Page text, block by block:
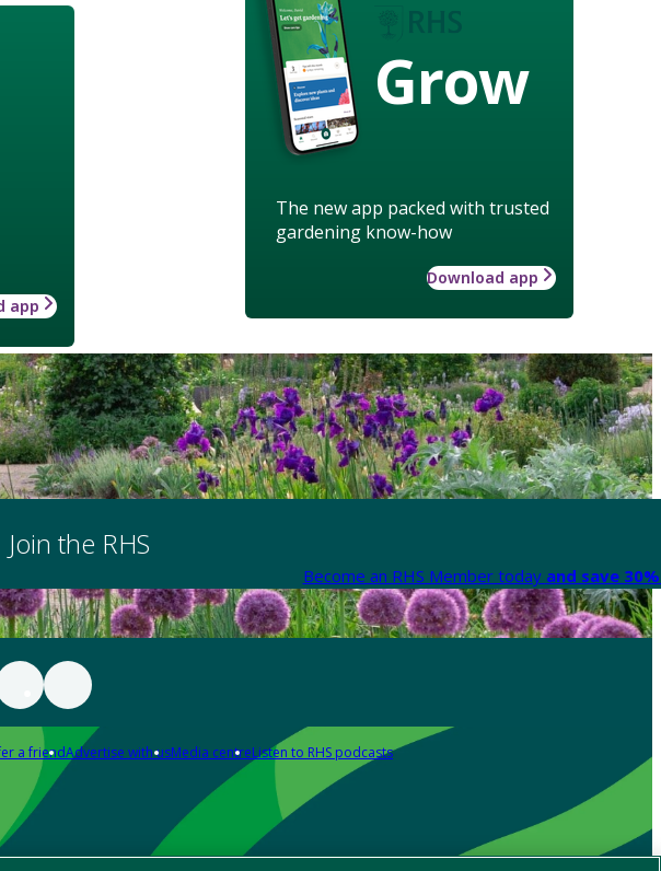
Grow
The new app packed with trusted
gardening know-how
Download app
app
Join the RHS
Become an RHS Member today and save
a friendAdvertise with usMedia centreListen to RHS podcasts